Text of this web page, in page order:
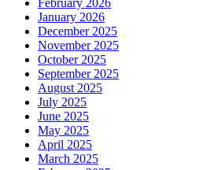
February 2026
January 2026
December 2025
November 2025
October 2025
September 2025
August 2025
July 2025
June 2025
May 2025
April 2025
March 2025